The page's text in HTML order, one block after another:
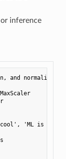
inference
and
, 'ML is fun'